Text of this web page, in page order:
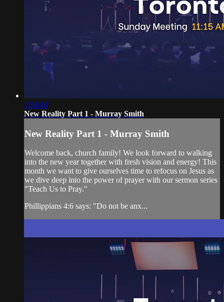
1:54:04
New Reality Part 1 - Murray Smith
New Reality Part 1 - Murray Smith
Welcome back, church family! We look forward to walking
into the new year together with fresh vision and energy! This
month we want to give ourselves time to refocus on Jesus as
we dive deep into the power of prayer with our sermon series
"Teach Us to Pray."
Phillippians 4:6 says: "Do not be anx...